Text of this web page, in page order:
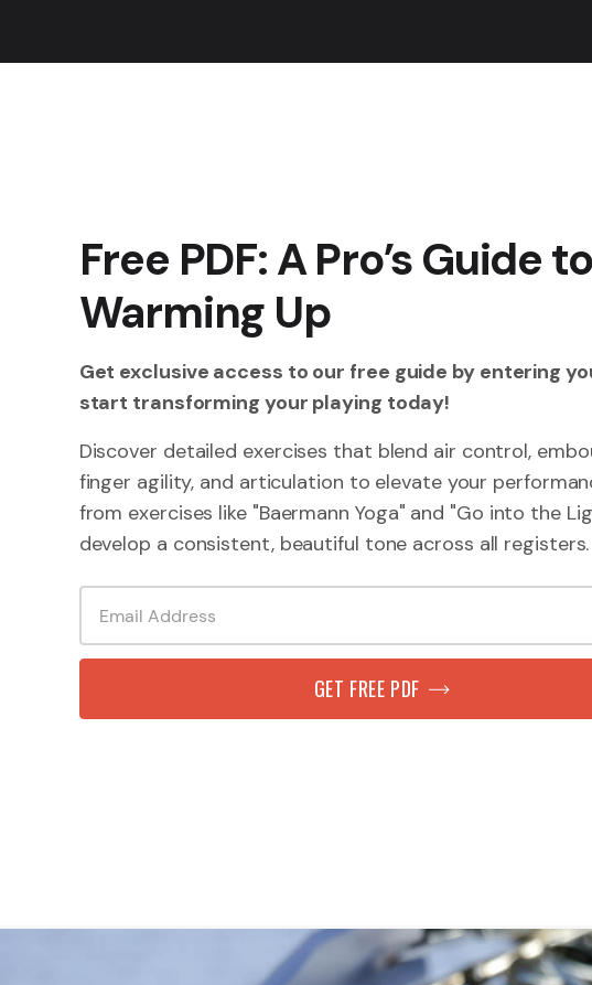
Free PDF: A Pro’s Guide to
Warming Up
Get exclusive access to our free guide by entering
start transforming your playing today!
Discover detailed exercises that blend air control,
finger agility, and articulation to elevate your
from exercises like "Baermann Yoga" and "Go into the
develop a consistent, beautiful tone across all registers.
GET FREE PDF